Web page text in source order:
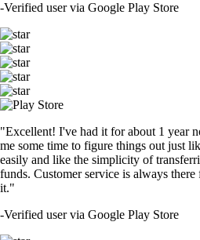
-Verified user via Google Play Store
"Excellent! I've had it for about 1 year
me some time to figure things out just
easily and like the simplicity of
funds. Customer service is always
it."
-Verified user via Google Play Store